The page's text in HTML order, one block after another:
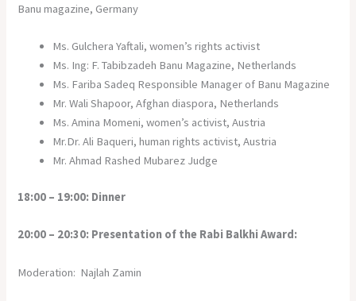
Banu magazine, Germany
Ms. Gulchera Yaftali, women’s rights activist
Ms. Ing: F. Tabibzadeh Banu Magazine, Netherlands
Ms. Fariba Sadeq Responsible Manager of Banu Magazine
Mr. Wali Shapoor, Afghan diaspora, Netherlands
Ms. Amina Momeni, women’s activist, Austria
Mr.Dr. Ali Baqueri, human rights activist, Austria
Mr. Ahmad Rashed Mubarez Judge
18:00 – 19:00: Dinner
20:00 – 20:30: Presentation of the Rabi Balkhi Award:
Moderation: Najlah Zamin